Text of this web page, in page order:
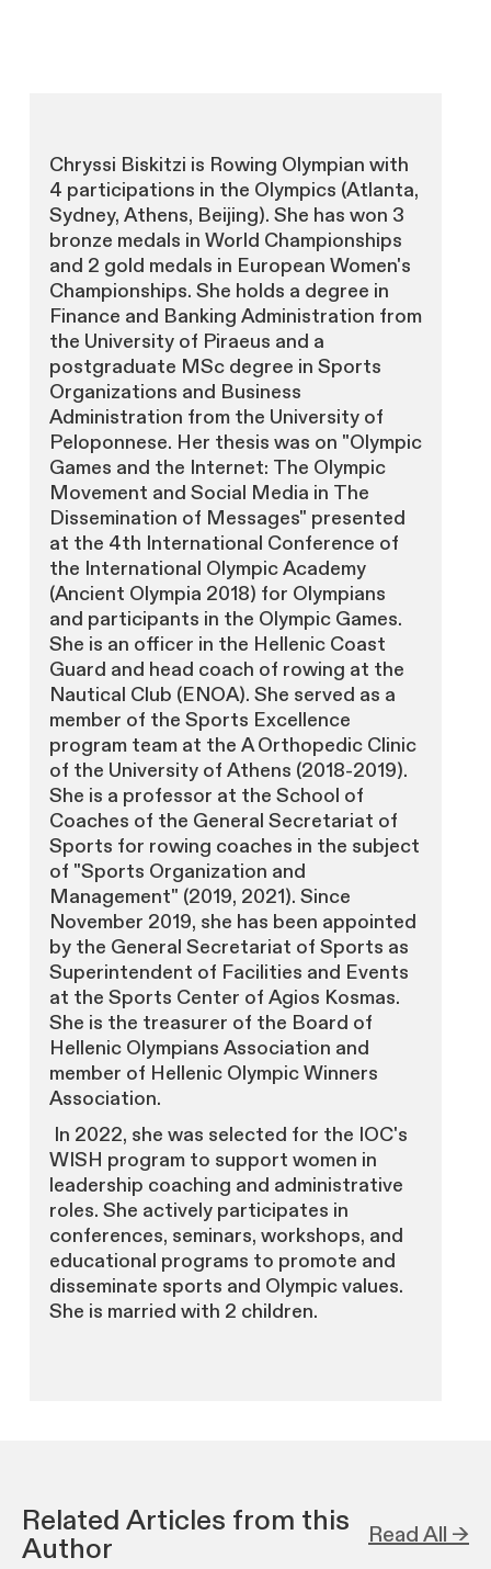
Chryssi Biskitzi is Rowing Olympian with
4 participations in the Olympics (Atlanta,
Sydney, Athens, Beijing). She has won 3
bronze medals in World Championships
and 2 gold medals in European Women's
Championships. She holds a degree in
Finance and Banking Administration from
the University of Piraeus and a
postgraduate MSc degree in Sports
Organizations and Business
Administration from the University of
Peloponnese. Her thesis was on "Olympic
Games and the Internet: The Olympic
Movement and Social Media in The
Dissemination of Messages" presented
at the 4th International Conference of
the International Olympic Academy
(Ancient Olympia 2018) for Olympians
and participants in the Olympic Games.
She is an officer in the Hellenic Coast
Guard and head coach of rowing at the
Nautical Club (ENOA). She served as a
member of the Sports Excellence
program team at the A Orthopedic Clinic
of the University of Athens (2018-2019).
She is a professor at the School of
Coaches of the General Secretariat of
Sports for rowing coaches in the subject
of "Sports Organization and
Management" (2019, 2021). Since
November 2019, she has been appointed
by the General Secretariat of Sports as
Superintendent of Facilities and Events
at the Sports Center of Agios Kosmas.
She is the treasurer of the Board of
Hellenic Olympians Association and
member of Hellenic Olympic Winners
Association.
In 2022, she was selected for the IOC's
WISH program to support women in
leadership coaching and administrative
roles. She actively participates in
conferences, seminars, workshops, and
educational programs to promote and
disseminate sports and Olympic values.
She is married with 2 children.
Related Articles from this
Author Read All →